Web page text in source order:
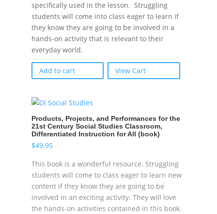
specifically used in the lesson. Struggling
students will come into class eager to learn if
they know they are going to be involved in a
hands-on activity that is relevant to their
everyday world.
Add to cart View Cart
Products, Projects, and Performances for the
21st Century Social Studies Classroom,
Differentiated Instruction for All (book)
$49.95
This book is a wonderful resource. Struggling
students will come to class eager to learn new
content if they know they are going to be
involved in an exciting activity. They will love
the hands-on activities contained in this book.